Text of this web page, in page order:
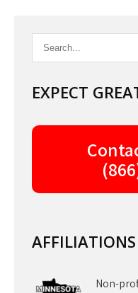
EXPECT
AFFILIATIONS
Non-